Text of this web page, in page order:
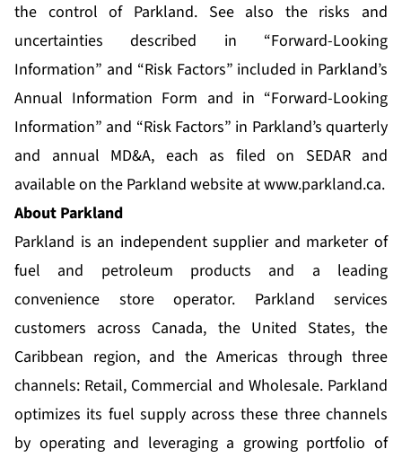
the control of Parkland. See also the risks and
uncertainties described in “Forward-Looking
Information” and “Risk Factors” included in Parkland’s
Annual Information Form and in “Forward-Looking
Information” and “Risk Factors” in Parkland’s quarterly
and annual MD&A, each as filed on SEDAR and
available on the Parkland website atwww.parkland.ca.
About Parkland
Parkland is an independent supplier and marketer of
fuel and petroleum products and a leading
convenience store operator. Parkland services
customers across Canada, the United States, the
Caribbean region, and the Americas through three
channels: Retail, Commercial and Wholesale. Parkland
optimizes its fuel supply across these three channels
by operating and leveraging a growing portfolio of